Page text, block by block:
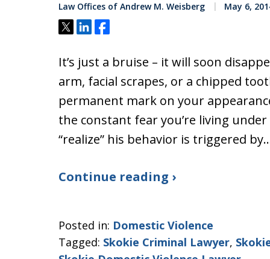
Law Offices of Andrew M. Weisberg May 6,
Tweet
ShareShare
It’s just a bruise – it will soon
arm, facial scrapes, or a chipped
permanent mark on your
the constant fear you’re living
“realize” his behavior is triggered
Continue reading ›
Posted in: Domestic Violence
Tagged: Skokie Criminal Lawyer,